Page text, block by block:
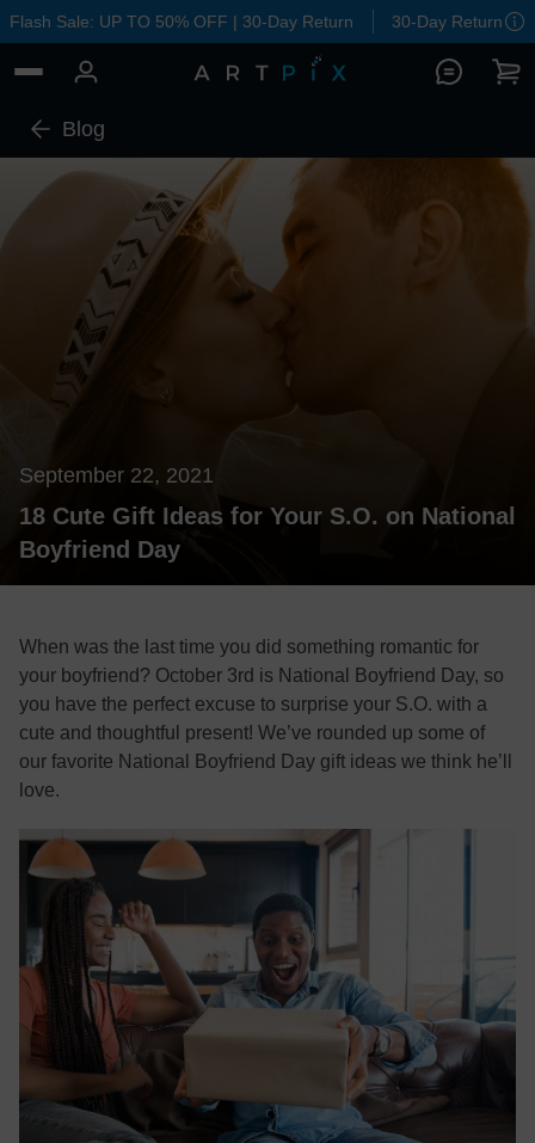
Flash Sale: UP TO 50% OFF | 30-Day Return 30-Day Return
Blog
September 22, 2021
18 Cute Gift Ideas for Your S.O. on National
Boyfriend Day
When was the last time you did something romantic for
your boyfriend? October 3rd is National Boyfriend Day, so
you have the perfect excuse to surprise your S.O. with a
cute and thoughtful present! We’ve rounded up some of
our favorite National Boyfriend Day gift ideas we think he’ll
love.